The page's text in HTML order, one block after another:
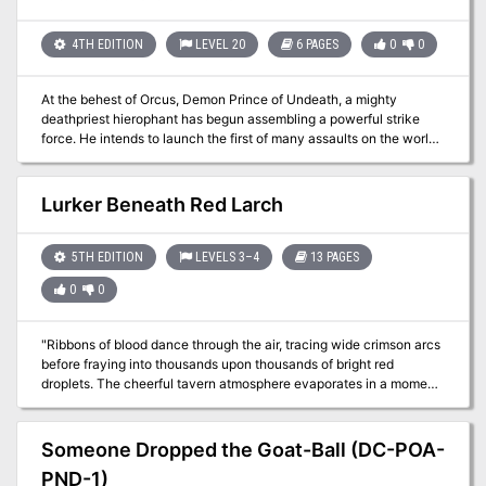
can't be good. It's up to the heroes to clean the monsters out of the
4TH EDITION LEVEL 20 6 PAGES 0 0
At the behest of Orcus, Demon Prince of Undeath, a mighty
deathpriest hierophant has begun assembling a powerful strike
force. He intends to launch the first of many assaults on the world,
grand rituals, the PCs have discovered a route to the Abyssal
headquarters of this hierophant. This delve begins as the PCs
teleport from the world to the first of a complex of interconnected
Lurker Beneath Red Larch
5TH EDITION LEVELS 3–4 13 PAGES
0 0
"Ribbons of blood dance through the air, tracing wide crimson arcs
before fraying into thousands upon thousands of bright red
droplets. The cheerful tavern atmosphere evaporates in a moment,
near the bar, grasping at the dagger in her throat with fingers made
slippery by blood. She sways and collapses. More screams. A man
stands before her. He is holding the hilt of the dagger, but lets it slip
from a gory hand as the woman falls. He freezes for a moment,
Someone Dropped the Goat-Ball (DC-POA-
PND-1)